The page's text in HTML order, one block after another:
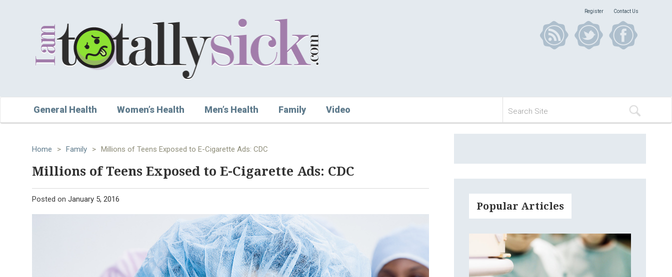
Register Contact Us
General Health Women’s Health Men’s Health Family Video
Home > Family > Millions of Teens Exposed to E-Cigarette Ads: CDC
Millions of Teens Exposed to E-Cigarette Ads: CDC
Posted on January 5, 2016
Popular Articles